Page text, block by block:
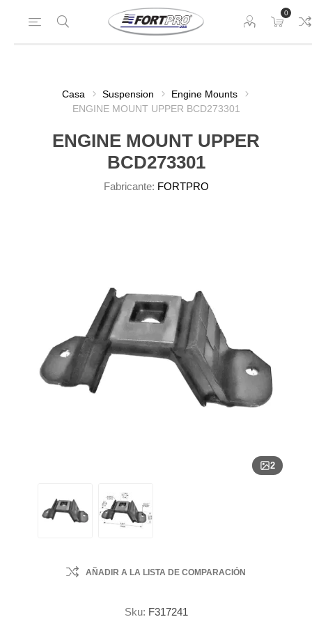
0
Casa Suspension
Engine Mounts
ENGINE MOUNT UPPER BCD273301
ENGINE MOUNT UPPER
BCD273301
Fabricante: FORTPRO
2
AÑADIR A LA LISTA DE COMPARACIÓN
Sku: F317241